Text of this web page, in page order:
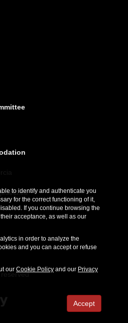
reserved
to identify and authenticate you
for the correct functioning of it,
If you continue browsing the
acceptance, as well as our
in order to analyze the
and you can accept or refuse
our Cookie Policy and our Privacy
Accept